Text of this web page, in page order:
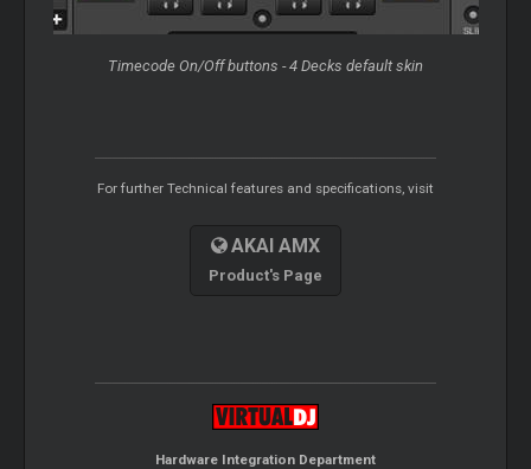
Timecode On/Off buttons - 4 Decks default skin
For further Technical features and specifications, visit
AKAI AMX
Product's Page
Hardware Integration Department